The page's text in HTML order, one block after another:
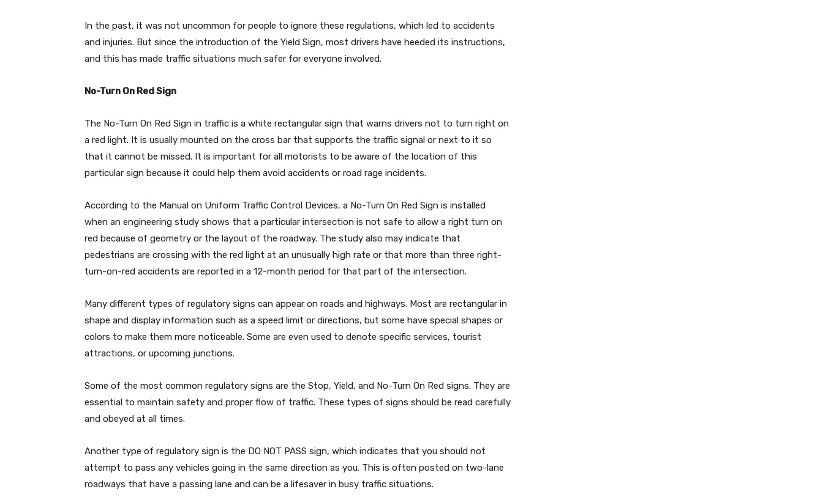
In the past, it was not uncommon for people to ignore these regulations, which led to accidents
and injuries. But since the introduction of the Yield Sign, most drivers have heeded its instructions,
and this has made traffic situations much safer for everyone involved.
No-Turn On Red Sign
The No-Turn On Red Sign in traffic is a white rectangular sign that warns drivers not to turn right on
a red light. It is usually mounted on the cross bar that supports the traffic signal or next to it so
that it cannot be missed. It is important for all motorists to be aware of the location of this
particular sign because it could help them avoid accidents or road rage incidents.
According to the Manual on Uniform Traffic Control Devices, a No-Turn On Red Sign is installed
when an engineering study shows that a particular intersection is not safe to allow a right turn on
red because of geometry or the layout of the roadway. The study also may indicate that
pedestrians are crossing with the red light at an unusually high rate or that more than three right-
turn-on-red accidents are reported in a 12-month period for that part of the intersection.
Many different types of regulatory signs can appear on roads and highways. Most are rectangular in
shape and display information such as a speed limit or directions, but some have special shapes or
colors to make them more noticeable. Some are even used to denote specific services, tourist
attractions, or upcoming junctions.
Some of the most common regulatory signs are the Stop, Yield, and No-Turn On Red signs. They are
essential to maintain safety and proper flow of traffic. These types of signs should be read carefully
and obeyed at all times.
Another type of regulatory sign is the DO NOT PASS sign, which indicates that you should not
attempt to pass any vehicles going in the same direction as you. This is often posted on two-lane
roadways that have a passing lane and can be a lifesaver in busy traffic situations.